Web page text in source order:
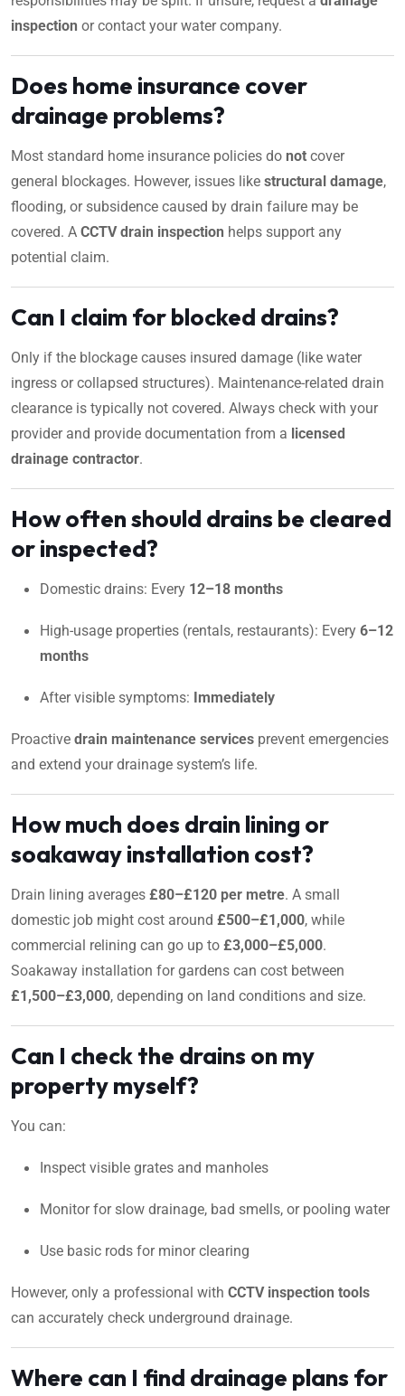
inspection or contact your water company.
Does home insurance cover
drainage problems?
Most standard home insurance policies do not cover
general blockages. However, issues like structural damage,
flooding, or subsidence caused by drain failure may be
covered. A CCTV drain inspection helps support any
potential claim.
Can I claim for blocked drains?
Only if the blockage causes insured damage (like water
ingress or collapsed structures). Maintenance-related drain
clearance is typically not covered. Always check with your
provider and provide documentation from a licensed
drainage contractor.
How often should drains be cleared
or inspected?
Domestic drains: Every 12–18 months
High-usage properties (rentals, restaurants): Every 6–12
months
After visible symptoms: Immediately
Proactive drain maintenance services prevent emergencies
and extend your drainage system’s life.
How much does drain lining or
soakaway installation cost?
Drain lining averages £80–£120 per metre. A small
domestic job might cost around £500–£1,000, while
commercial relining can go up to £3,000–£5,000.
Soakaway installation for gardens can cost between
£1,500–£3,000, depending on land conditions and size.
Can I check the drains on my
property myself?
You can:
Inspect visible grates and manholes
Monitor for slow drainage, bad smells, or pooling water
Use basic rods for minor clearing
However, only a professional with CCTV inspection tools
can accurately check underground drainage.
Where can I find drainage plans for